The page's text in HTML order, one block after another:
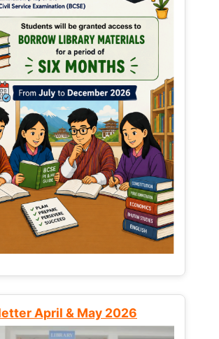
April & May 2026